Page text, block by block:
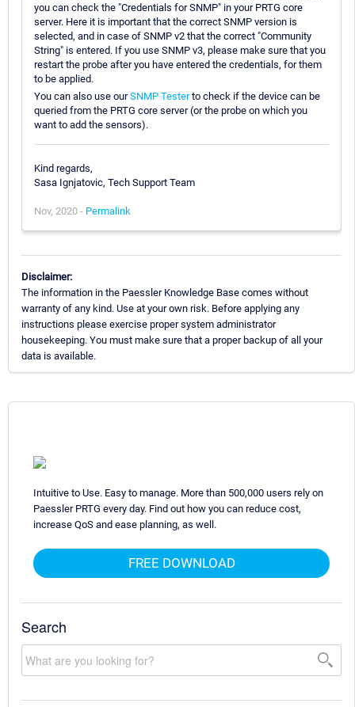
you can check the "Credentials for SNMP" in your PRTG core
server. Here it is important that the correct SNMP version is
selected, and in case of SNMP v2 that the correct "Community
String" is entered. If you use SNMP v3, please make sure that you
restart the probe after you have entered the credentials, for them
to be applied.
You can also use ourSNMP Testerto check if the device can be
queried from the PRTG core server (or the probe on which you
want to add the sensors).
Kind regards,
Sasa Ignjatovic, Tech Support Team
Nov, 2020 - Permalink
Disclaimer:
The information in the Paessler Knowledge Base comes without
warranty of any kind. Use at your own risk. Before applying any
instructions please exercise proper system administrator
housekeeping. You must make sure that a proper backup of all your
data is available.
Intuitive to Use. Easy to manage. More than 500,000 users rely on
Paessler PRTG every day. Find out how you can reduce cost,
increase QoS and ease planning, as well.
FREE DOWNLOAD
Search